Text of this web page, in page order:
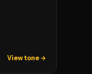
View tone →